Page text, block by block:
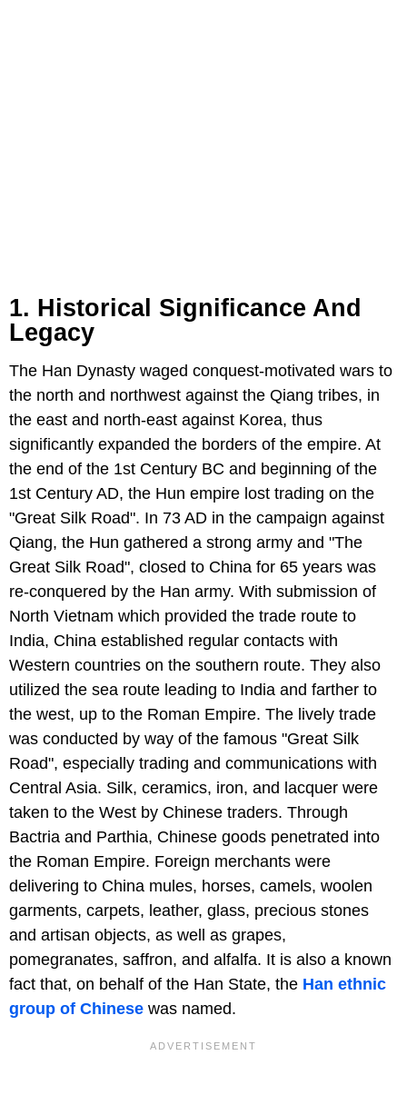
1. Historical Significance And
Legacy
The Han Dynasty waged conquest-motivated wars to
the north and northwest against the Qiang tribes, in
the east and north-east against Korea, thus
significantly expanded the borders of the empire. At
the end of the 1st Century BC and beginning of the
1st Century AD, the Hun empire lost trading on the
"Great Silk Road". In 73 AD in the campaign against
Qiang, the Hun gathered a strong army and "The
Great Silk Road", closed to China for 65 years was
re-conquered by the Han army. With submission of
North Vietnam which provided the trade route to
India, China established regular contacts with
Western countries on the southern route. They also
utilized the sea route leading to India and farther to
the west, up to the Roman Empire. The lively trade
was conducted by way of the famous "Great Silk
Road", especially trading and communications with
Central Asia. Silk, ceramics, iron, and lacquer were
taken to the West by Chinese traders. Through
Bactria and Parthia, Chinese goods penetrated into
the Roman Empire. Foreign merchants were
delivering to China mules, horses, camels, woolen
garments, carpets, leather, glass, precious stones
and artisan objects, as well as grapes,
pomegranates, saffron, and alfalfa. It is also a known
fact that, on behalf of the Han State, the Han ethnic
group of Chinese was named.